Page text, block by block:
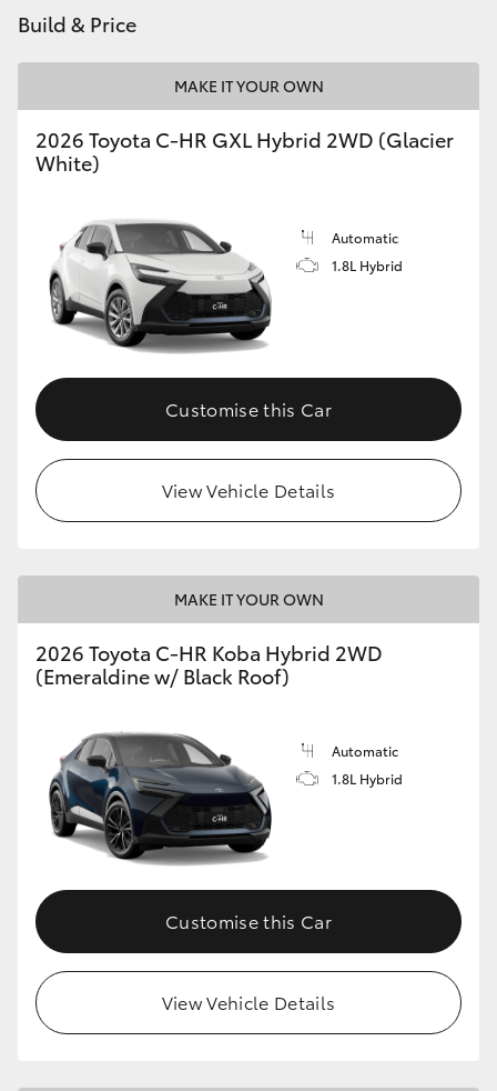
Build & Price
MAKE IT YOUR OWN
2026 Toyota C-HR GXL Hybrid 2WD (Glacier
White)
Automatic
1.8L Hybrid
Customise this Car
View Vehicle Details
MAKE IT YOUR OWN
2026 Toyota C-HR Koba Hybrid 2WD
(Emeraldine w/ Black Roof)
Automatic
1.8L Hybrid
Customise this Car
View Vehicle Details